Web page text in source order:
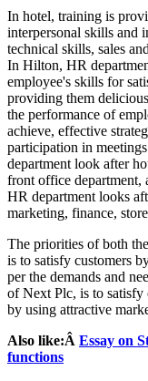
In hotel, training is
interpersonal skills and
technical skills, sales
In Hilton, HR
employee's skills for
providing them
the performance of
achieve, effective
participation in
department look after
front office department,
HR department looks
marketing, finance,
The priorities of both
is to satisfy customers
per the demands and
of Next Plc, is to
by using attractive
Also like:Â Essay on
functions